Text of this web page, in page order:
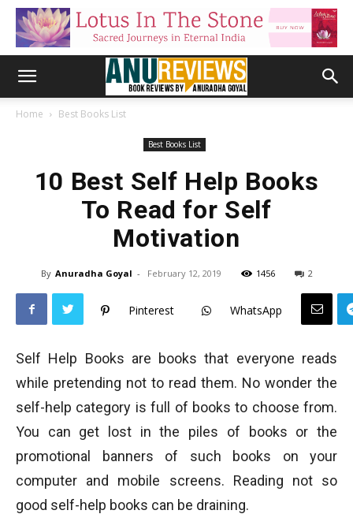
Home Best Books List
Best Books List
10 Best Self Help Books
To Read for Self
Motivation
By Anuradha Goyal - February 12, 2019 1456 2
Pinterest WhatsApp
Self Help Books are books that everyone reads
while pretending not to read them. No wonder the
self-help category is full of books to choose from.
You can get lost in the piles of books or the
promotional banners of such books on your
computer and mobile screens. Reading not so
good self-help books can be draining.